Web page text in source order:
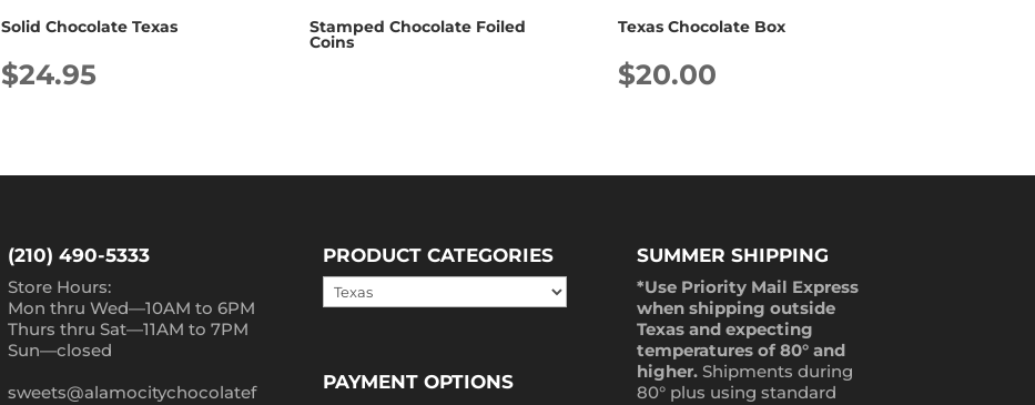
Solid Chocolate Texas
$24.95
Stamped Chocolate Foiled
Coins
Texas Chocolate Box
$20.00
(210) 490-5333
Store Hours:
Mon thru Wed—10AM to 6PM
Thurs thru Sat—11AM to 7PM
Sun—closed
sweets@alamocitychocolatef
PRODUCT CATEGORIES
PAYMENT OPTIONS
SUMMER SHIPPING
*Use Priority Mail Express
when shipping outside
Texas and expecting
temperatures of 80° and
higher.Shipments during
80° plus using standard